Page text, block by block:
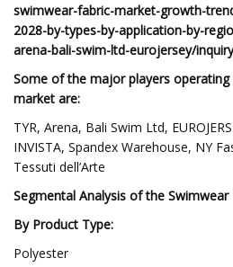
swimwear-fabric-market-growth-
2028-by-types-by-application-by-
arena-bali-swim-ltd-eurojersey/
Some of the major players operating
market are:
TYR, Arena, Bali Swim Ltd,
INVISTA, Spandex Warehouse, NY
Tessuti dell’Arte
Segmental Analysis of the Swimwear
By Product Type:
Polyester